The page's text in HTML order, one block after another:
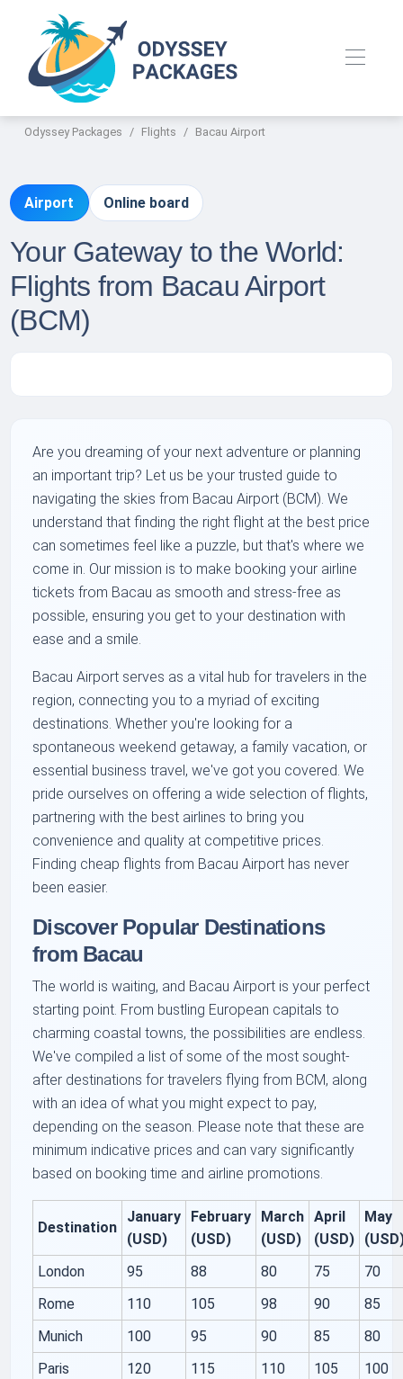
Odyssey Packages Flights Bacau Airport
Airport Online board
Your Gateway to the World:
Flights from Bacau Airport
(BCM)
Are you dreaming of your next adventure or planning
an important trip? Let us be your trusted guide to
navigating the skies from Bacau Airport (BCM). We
understand that finding the right flight at the best price
can sometimes feel like a puzzle, but that's where we
come in. Our mission is to make booking your airline
tickets from Bacau as smooth and stress-free as
possible, ensuring you get to your destination with
ease and a smile.
Bacau Airport serves as a vital hub for travelers in the
region, connecting you to a myriad of exciting
destinations. Whether you're looking for a
spontaneous weekend getaway, a family vacation, or
essential business travel, we've got you covered. We
pride ourselves on offering a wide selection of flights,
partnering with the best airlines to bring you
convenience and quality at competitive prices.
Finding cheap flights from Bacau Airport has never
been easier.
Discover Popular Destinations
from Bacau
The world is waiting, and Bacau Airport is your perfect
starting point. From bustling European capitals to
charming coastal towns, the possibilities are endless.
We've compiled a list of some of the most sought-
after destinations for travelers flying from BCM, along
with an idea of what you might expect to pay,
depending on the season. Please note that these are
minimum indicative prices and can vary significantly
based on booking time and airline promotions.
Destination
January
(USD)
February
(USD)
March
(USD)
April
(USD)
May
London
95 88 80 75
70
Rome
110 105 98 90
85
Munich
100 95 90 85
80
Paris
120 115 110 105
100